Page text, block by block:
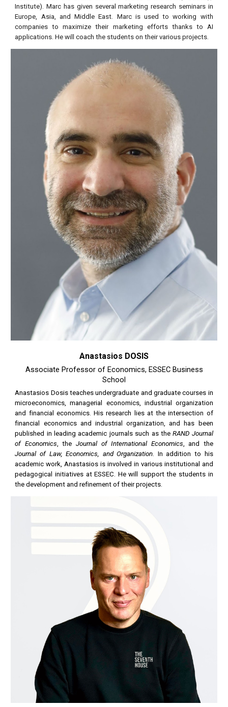
Institute). Marc has given several marketing research seminars in
Europe, Asia, and Middle East. Marc is used to working with
companies to maximize their marketing efforts thanks to AI
applications. He will coach the students on their various projects.
Anastasios DOSIS
Associate Professor of Economics, ESSEC Business
School
Anastasios Dosis teaches undergraduate and graduate courses in
microeconomics, managerial economics, industrial organization
and financial economics. His research lies at the intersection of
financial economics and industrial organization, and has been
published in leading academic journals such as theRAND Journal
of Economics, the Journal of International Economics, and the
Journal of Law, Economics, and Organization. In addition to his
academic work, Anastasios is involved in various institutional and
pedagogical initiatives at ESSEC. He will support the students in
the development and refinement of their projects.